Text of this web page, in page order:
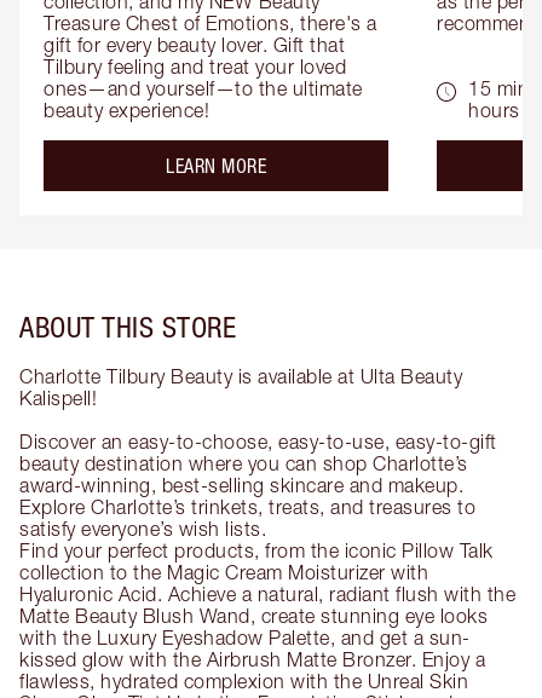
Treasure Chest of Emotions, there's a
gift for every beauty lover. Gift that
Tilbury feeling and treat your loved
ones—and yourself—to the ultimate
beauty experience!
LEARN MOREabout the
15
hours
ABOUT THIS STORE
Charlotte Tilbury Beauty is available at Ulta Beauty
Kalispell!
Discover an easy-to-choose, easy-to-use, easy-to-gift
beauty destination where you can shop Charlotte’s
award-winning, best-selling skincare and makeup.
Explore Charlotte’s trinkets, treats, and treasures to
satisfy everyone’s wish lists.
Find your perfect products, from the iconic Pillow Talk
collection to the Magic Cream Moisturizer with
Hyaluronic Acid. Achieve a natural, radiant flush with the
Matte Beauty Blush Wand, create stunning eye looks
with the Luxury Eyeshadow Palette, and get a sun-
kissed glow with the Airbrush Matte Bronzer. Enjoy a
flawless, hydrated complexion with the Unreal Skin